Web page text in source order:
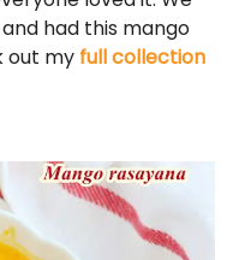
had this mango
out my full collection